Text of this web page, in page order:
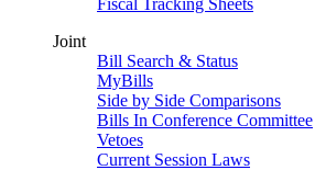
Fiscal Tracking Sheets
Joint
Bill Search & Status
MyBills
Side by Side Comparisons
Bills In Conference Committee
Vetoes
Current Session Laws